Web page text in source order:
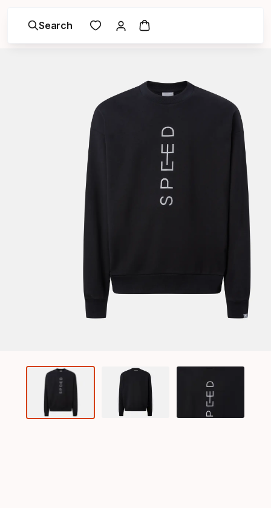
Search